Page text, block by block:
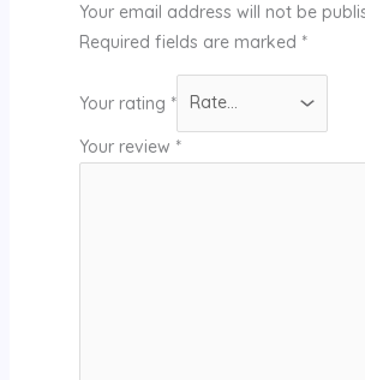
Your email address will not be
Required fields are marked *
Your rating *
Your review *